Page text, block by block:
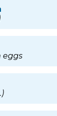
eggs